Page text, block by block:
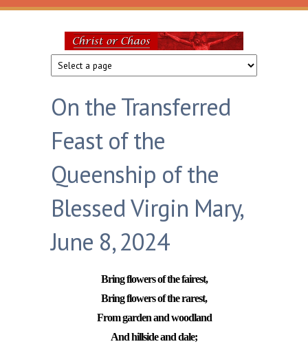
Skip to main content
Christ
or
Chaos
On the Transferred
Feast of the
Queenship of the
Blessed Virgin Mary,
June 8, 2024
Bring flowers of the fairest,
Bring flowers of the rarest,
From garden and woodland
And hillside and dale;